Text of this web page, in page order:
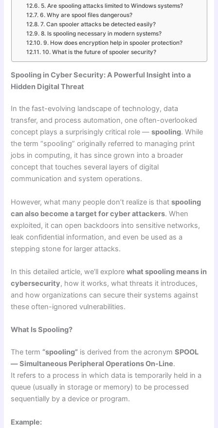
5. Are spooling attacks limited to Windows systems?
6. Why are spool files dangerous?
7. Can spooler attacks be detected easily?
8. Is spooling necessary in modern systems?
9. How does encryption help in spooler protection?
10. What is the future of spooler security?
Spooling in Cyber Security: A Powerful Insight into a
Hidden Digital Threat
In the fast-evolving landscape of technology, data
transfer, and process automation, one often-overlooked
concept plays a surprisingly critical role —spooling. While
the term “spooling” originally referred to managing print
jobs in computing, it has since grown into a broader
concept that touches several layers of digital
communication and system operations.
However, what many people don’t realize is thatspooling
can also become a target for cyber attackers. When
exploited, it can open backdoors into sensitive networks,
leak confidential information, and even be used as a
stepping stone for larger attacks.
In this detailed article, we’ll explorewhat spooling means in
cybersecurity, how it works, what threats it introduces,
and how organizations can secure their systems against
these often-ignored vulnerabilities.
What Is Spooling?
The term “spooling” is derived from the acronymSPOOL
— Simultaneous Peripheral Operations On-Line.
It refers to a process in which data is temporarily held in a
queue (usually in storage or memory) to be processed
sequentially by a device or program.
Example: